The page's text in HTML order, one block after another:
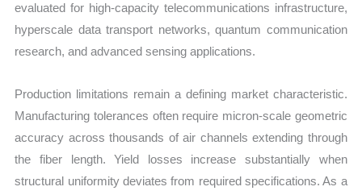
evaluated for high-capacity telecommunications infrastructure,
hyperscale data transport networks, quantum communication
research, and advanced sensing applications.
Production limitations remain a defining market characteristic.
Manufacturing tolerances often require micron-scale geometric
accuracy across thousands of air channels extending through
the fiber length. Yield losses increase substantially when
structural uniformity deviates from required specifications. As a